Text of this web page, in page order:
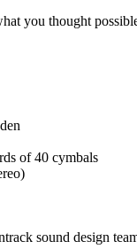
you thought
of 40 cymbals
sound design